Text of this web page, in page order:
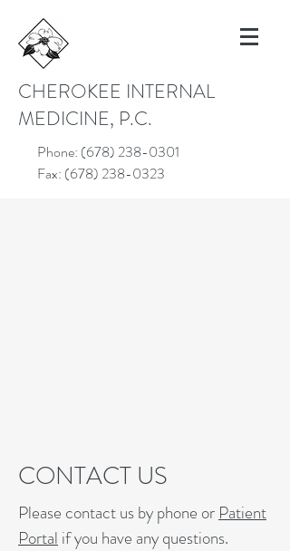
CHEROKEE INTERNAL
MEDICINE, P.C.
Phone: (678) 238-0301
Fax: (678) 238-0323
CONTACT US
Please contact us by phone or Patient
Portal if you have any questions.